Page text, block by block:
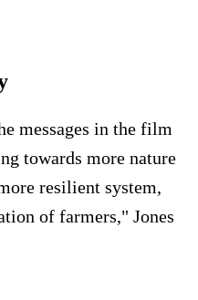
messages in the film
towards more nature
resilient system,
of farmers," Jones